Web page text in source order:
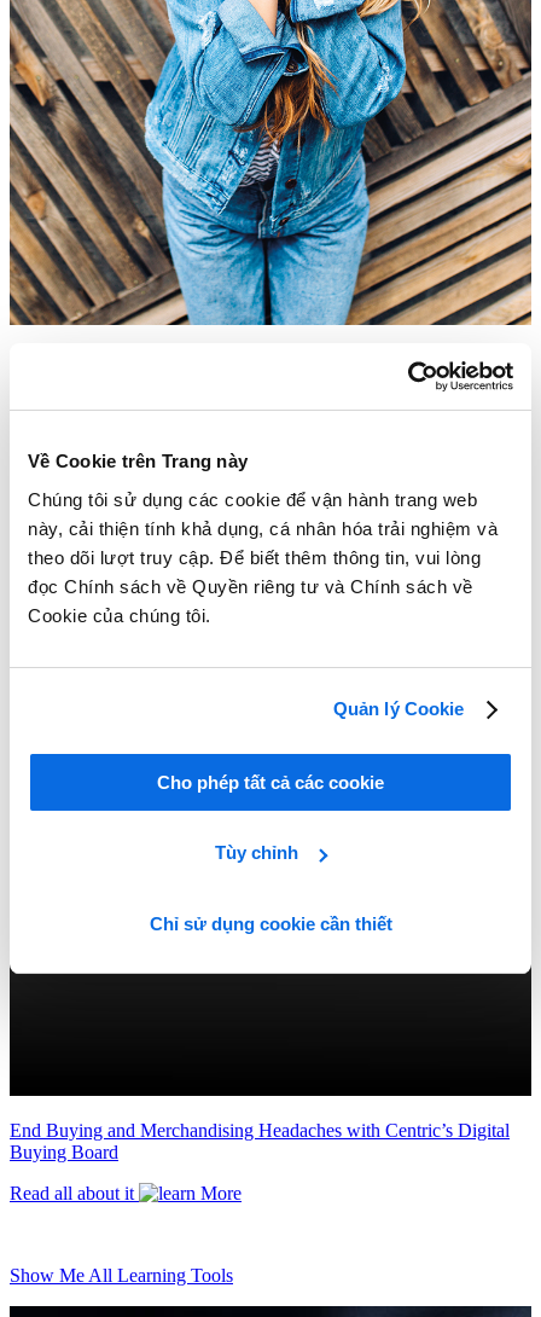
Về Cookie trên Trang này
Chúng tôi sử dụng các cookie để vận hành trang web
này, cải thiện tính khả dụng, cá nhân hóa trải nghiệm và
theo dõi lượt truy cập. Để biết thêm thông tin, vui lòng
đọc Chính sách về Quyền riêng tư và Chính sách về
Cookie của chúng tôi.
Quản lý Cookie
Cho phép tất cả các cookie
Tùy chỉnh
Chỉ sử dụng cookie cần thiết
End Buying and Merchandising Headaches with Centric’s Digital
Buying Board
Read all about it
Show Me All Learning Tools